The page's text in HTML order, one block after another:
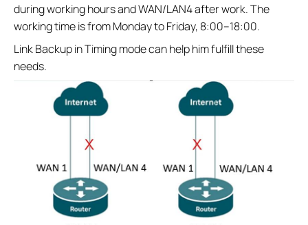
during working hours and WAN/LAN4 after work. The
working time is from Monday to Friday, 8:00–18:00.
Link Backup in Timing mode can help him fulfill these
needs.